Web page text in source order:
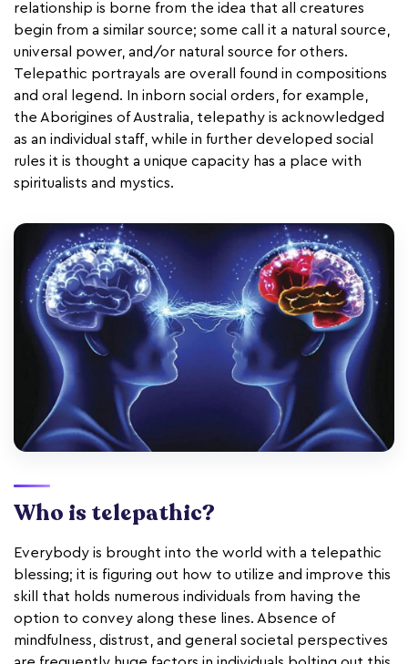
relationship is borne from the idea that all creatures
begin from a similar source; some call it a natural source,
universal power, and/or natural source for others.
Telepathic portrayals are overall found in compositions
and oral legend. In inborn social orders, for example,
the Aborigines of Australia, telepathy is acknowledged
as an individual staff, while in further developed social
rules it is thought a unique capacity has a place with
spiritualists and mystics.
Who is telepathic?
Everybody is brought into the world with a telepathic
blessing; it is figuring out how to utilize and improve this
skill that holds numerous individuals from having the
option to convey along these lines. Absence of
mindfulness, distrust, and general societal perspectives